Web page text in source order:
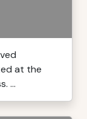
at the
...